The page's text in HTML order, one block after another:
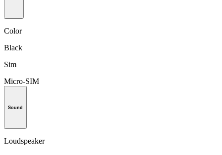
Color
Black
Sim
Micro-SIM
Sound
Loudspeaker